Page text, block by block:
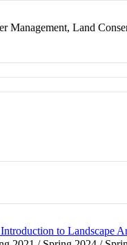
Management, Land
to Landscape